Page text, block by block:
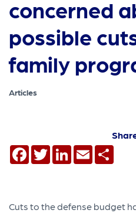
concerned
possible
family
Articles
Facebook
TwitterLinkedIn
Email
Cuts to the defense budget